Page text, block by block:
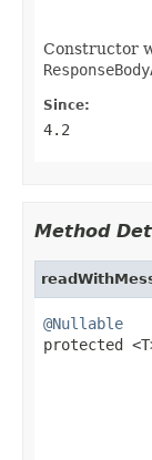
Constructor
Since:
4.2
Method
@Nullable
protected